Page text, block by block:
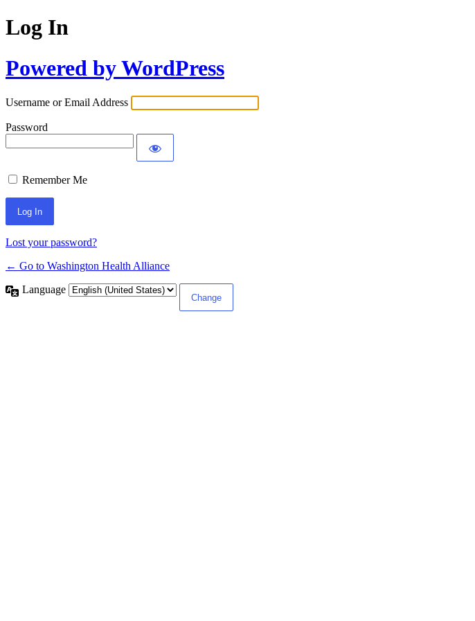
Log In
Powered by WordPress
Username or Email Address
Password
Remember Me
Lost your password?
← Go to Washington Health Alliance
Language